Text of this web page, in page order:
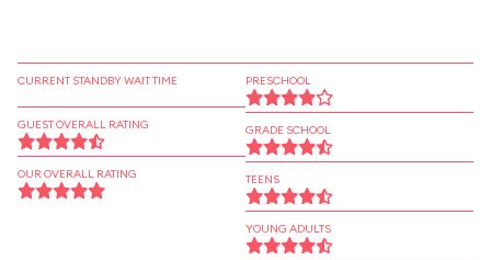
CURRENT STANDBY WAIT TIME
GUEST OVERALL RATING
OUR OVERALL RATING
PRESCHOOL
GRADE SCHOOL
TEENS
YOUNG ADULTS